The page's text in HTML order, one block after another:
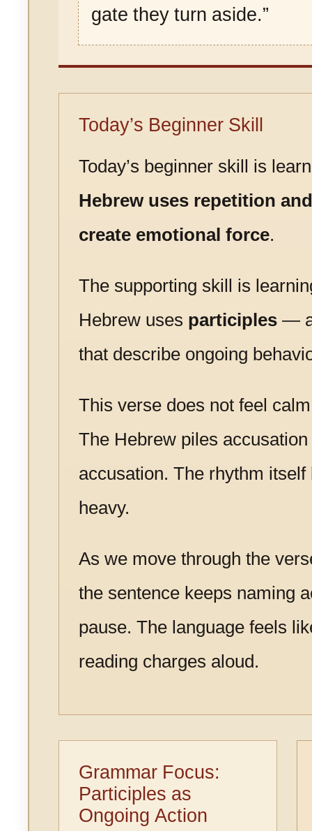
gate they turn aside.”
Today’s Beginner Skill
Today’s beginner skill is
Hebrew uses repetition
create emotional force.
The supporting skill is
Hebrew uses participles —
that describe ongoing
This verse does not feel
The Hebrew piles
accusation. The rhythm itself
heavy.
As we move through the
the sentence keeps naming
pause. The language feels
reading charges aloud.
Grammar Focus:
Participles as
Ongoing Action